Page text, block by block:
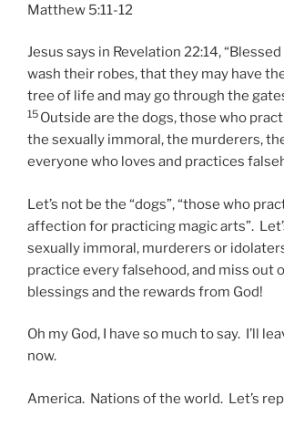
Matthew 5:11-12
Jesus says in Revelation 22:14,
wash their robes, that they may have
tree of life and may go through the
15 Outside are the dogs, those who
the sexually immoral, the murderers,
everyone who loves and practices
Let’s not be the “dogs”, “those who
affection for practicing magic arts”.
sexually immoral, murderers or
practice every falsehood, and miss out
blessings and the rewards from God!
Oh my God, I have so much to say. I’ll
now.
America. Nations of the world. Let’s